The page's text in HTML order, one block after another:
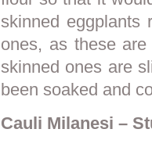
skinned eggplants
ones, as these
skinned ones are
been soaked and
Cauli Milanesi –